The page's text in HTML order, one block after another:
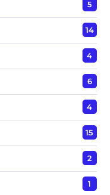
5
14
4
6
4
15
2
1